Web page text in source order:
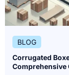
BLOG
Corrugated
Comprehensive